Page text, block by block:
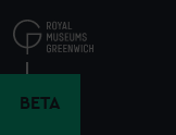
to
main
BETA